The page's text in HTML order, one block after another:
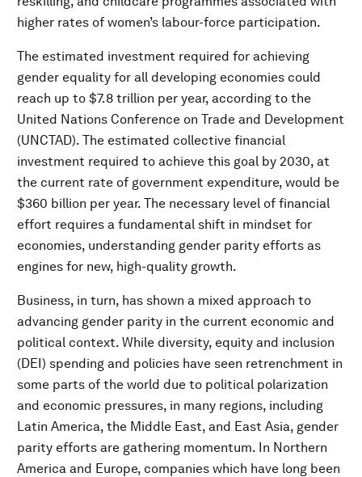
higher rates of women’s labour-force participation.
The estimated investment required for achieving
gender equality for all developing economies could
reach up to $7.8 trillion per year, according to the
United Nations Conference on Trade and Development
(UNCTAD). The estimated collective financial
investment required to achieve this goal by 2030, at
the current rate of government expenditure, would be
$360 billion per year. The necessary level of financial
effort requires a fundamental shift in mindset for
economies, understanding gender parity efforts as
engines for new, high-quality growth.
Business, in turn, has shown a mixed approach to
advancing gender parity in the current economic and
political context. While diversity, equity and inclusion
(DEI) spending and policies have seen retrenchment in
some parts of the world due to political polarization
and economic pressures, in many regions, including
Latin America, the Middle East, and East Asia, gender
parity efforts are gathering momentum. In Northern
America and Europe, companies which have long been